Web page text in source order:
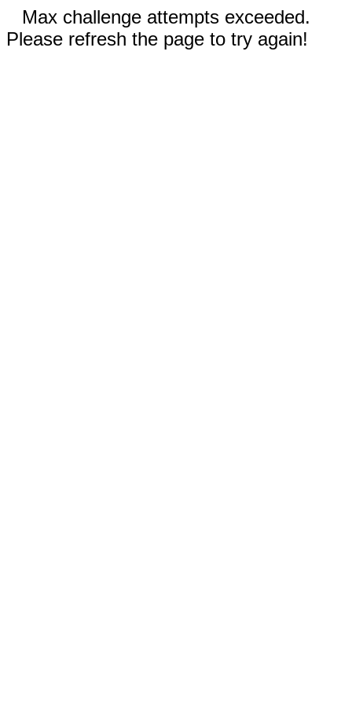
Max challenge attempts exceeded.
Please refresh the page to try again!